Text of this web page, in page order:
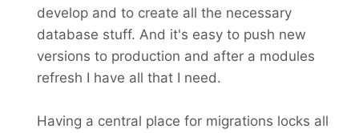
develop and to create all the necessary
database stuff. And it's easy to push new
versions to production and after a modules
refresh I have all that I need.
Having a central place for migrations locks all